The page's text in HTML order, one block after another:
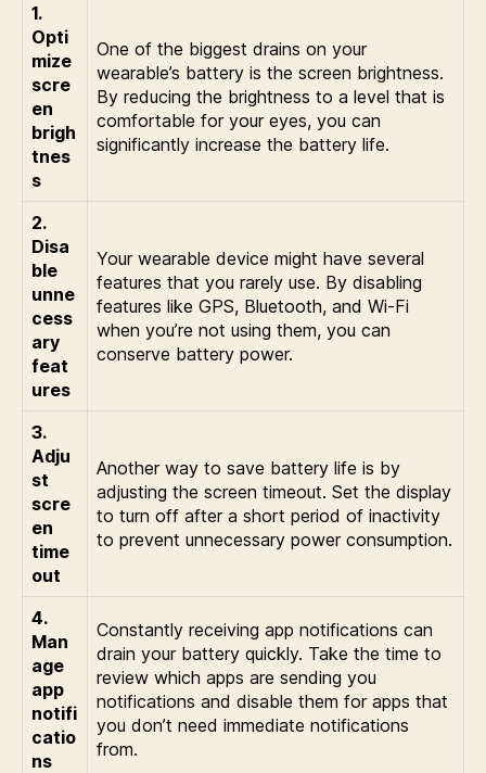
1.
Opti
mize
scre
en
brigh
tnes
s
One of the biggest drains on your
wearable’s battery is the screen brightness.
By reducing the brightness to a level that is
comfortable for your eyes, you can
significantly increase the battery life.
2.
Disa
ble
unne
cess
ary
feat
ures
Your wearable device might have several
features that you rarely use. By disabling
features like GPS, Bluetooth, and Wi-Fi
when you’re not using them, you can
conserve battery power.
3.
Adju
st
scre
en
time
out
Another way to save battery life is by
adjusting the screen timeout. Set the display
to turn off after a short period of inactivity
to prevent unnecessary power consumption.
4.
Man
age
app
notifi
catio
ns
Constantly receiving app notifications can
drain your battery quickly. Take the time to
review which apps are sending you
notifications and disable them for apps that
you don’t need immediate notifications
from.